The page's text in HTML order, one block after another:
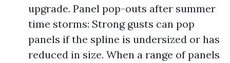
upgrade. Panel pop-outs after summer
time storms: Strong gusts can pop
panels if the spline is undersized or has
reduced in size. When a range of panels